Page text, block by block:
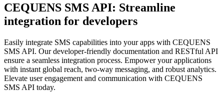
CEQUENS SMS API: Streamline
integration for developers
Easily integrate SMS capabilities into your apps with CEQUENS
SMS API. Our developer-friendly documentation and RESTful API
ensure a seamless integration process. Empower your applications
with instant global reach, two-way messaging, and robust analytics.
Elevate user engagement and communication with CEQUENS
SMS API today.